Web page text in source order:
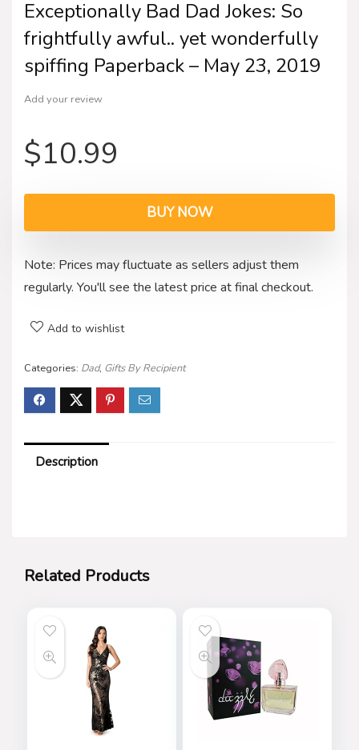
Exceptionally Bad Dad Jokes: So
frightfully awful.. yet wonderfully
spiffing Paperback – May 23, 2019
Add your review
$10.99
BUY NOW
Note: Prices may fluctuate as sellers adjust them
regularly. You'll see the latest price at final checkout.
Add to wishlist
Categories: Dad, Gifts By Recipient
Description
Related Products